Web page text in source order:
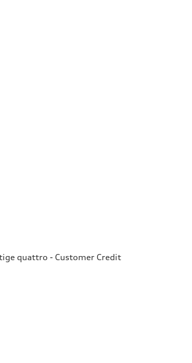
quattro - Customer Credit